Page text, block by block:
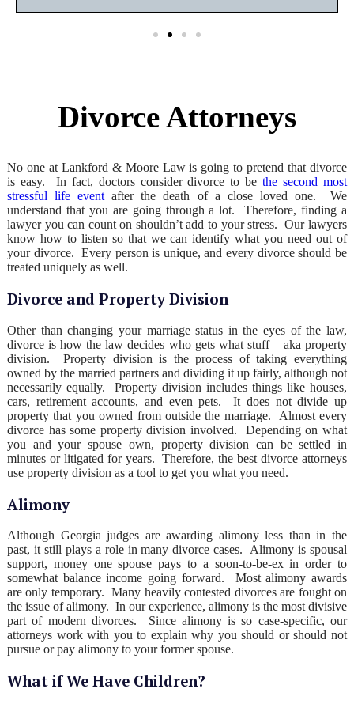
Divorce Attorneys
No one at Lankford & Moore Law is going to pretend that divorce
is easy. In fact, doctors consider divorce to bethe second most
stressful life eventafter the death of a close loved one. We
understand that you are going through a lot. Therefore, finding a
lawyer you can count on shouldn’t add to your stress. Our lawyers
know how to listen so that we can identify what you need out of
your divorce. Every person is unique, and every divorce should be
treated uniquely as well.
Divorce and Property Division
Other than changing your marriage status in the eyes of the law,
divorce is how the law decides who gets what stuff – aka property
division. Property division is the process of taking everything
owned by the married partners and dividing it up fairly, although not
necessarily equally. Property division includes things like houses,
cars, retirement accounts, and even pets. It does not divide up
property that you owned from outside the marriage. Almost every
divorce has some property division involved. Depending on what
you and your spouse own, property division can be settled in
minutes or litigated for years. Therefore, the best divorce attorneys
use property division as a tool to get you what you need.
Alimony
Although Georgia judges are awarding alimony less than in the
past, it still plays a role in many divorce cases. Alimony is spousal
support, money one spouse pays to a soon-to-be-ex in order to
somewhat balance income going forward. Most alimony awards
are only temporary. Many heavily contested divorces are fought on
the issue of alimony. In our experience, alimony is the most divisive
part of modern divorces. Since alimony is so case-specific, our
attorneys work with you to explain why you should or should not
pursue or pay alimony to your former spouse.
What if We Have Children?